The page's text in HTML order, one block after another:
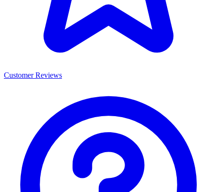
Customer Reviews